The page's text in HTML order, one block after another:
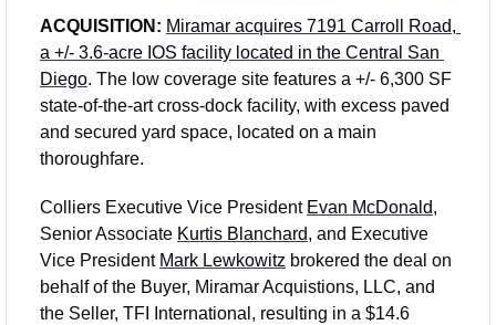
ACQUISITION: Miramar acquires 7191 Carroll Road,
a +/- 3.6-acre IOS facility located in the Central San
Diego. The low coverage site features a +/- 6,300 SF
state-of-the-art cross-dock facility, with excess paved
and secured yard space, located on a main
thoroughfare.
Colliers Executive Vice President Evan McDonald,
Senior Associate Kurtis Blanchard, and Executive
Vice President Mark Lewkowitz brokered the deal on
behalf of the Buyer, Miramar Acquistions, LLC, and
the Seller, TFI International, resulting in a $14.6